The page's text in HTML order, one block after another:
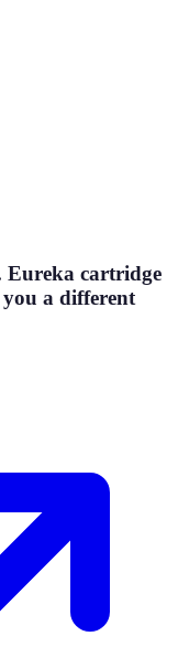
Eureka cartridge
a different